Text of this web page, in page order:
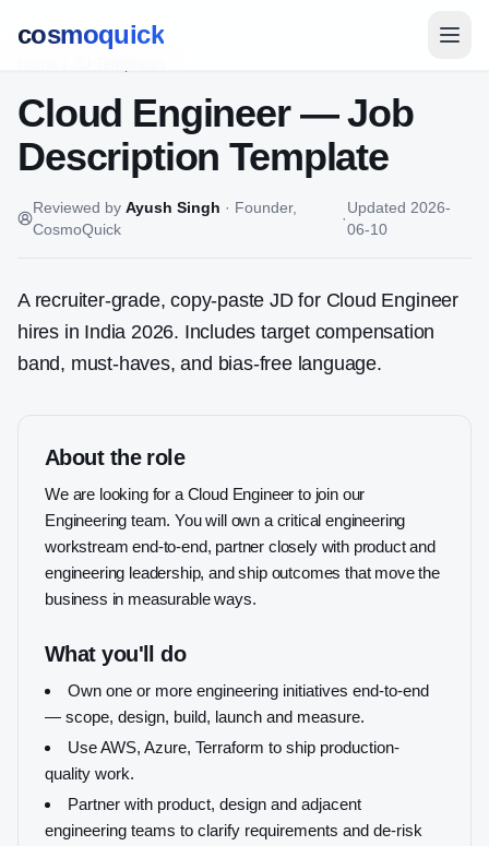
cosmoquick
Cloud Engineer— Job
Description Template
Reviewed by Ayush Singh · Founder,
CosmoQuick
·
Updated 2026-
06-10
A recruiter-grade, copy-paste JD for Cloud Engineer
hires in India 2026. Includes target compensation
band, must-haves, and bias-free language.
About the role
We are looking for a Cloud Engineer to join our
Engineering team. You will own a critical engineering
workstream end-to-end, partner closely with product and
engineering leadership, and ship outcomes that move the
business in measurable ways.
What you'll do
Own one or more engineering initiatives end-to-end
— scope, design, build, launch and measure.
Use AWS, Azure, Terraform to ship production-
quality work.
Partner with product, design and adjacent
engineering teams to clarify requirements and de-risk